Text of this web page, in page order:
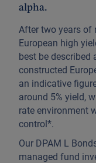
alpha.
After two years of
European high
best be described
constructed
an indicative
around 5% yield,
rate environment
control*.
Our DPAM L
managed fund